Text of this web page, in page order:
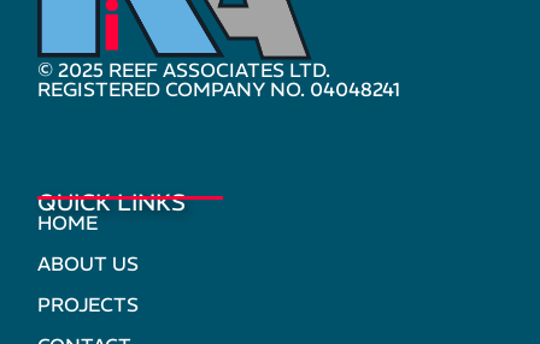
© 2025 REEF ASSOCIATES LTD.
REGISTERED COMPANY NO. 04048241
QUICK LINKS
HOME
ABOUT US
PROJECTS